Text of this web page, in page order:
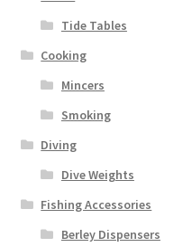
Tide Tables
Cooking
Mincers
Smoking
Diving
Dive Weights
Fishing Accessories
Berley Dispensers